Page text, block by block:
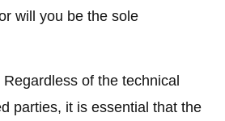
will you be the sole
Regardless of the technical
parties, it is essential that the